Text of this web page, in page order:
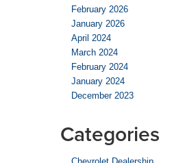
February 2026
January 2026
April 2024
March 2024
February 2024
January 2024
December 2023
Categories